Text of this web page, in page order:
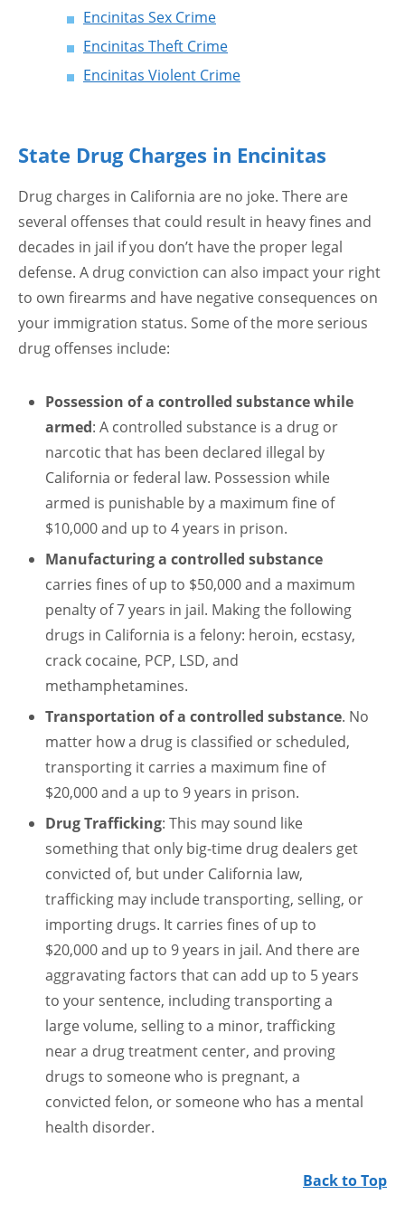
Encinitas Sex Crime
Encinitas Theft Crime
Encinitas Violent Crime
State Drug Charges in Encinitas
Drug charges in California are no joke. There are
several offenses that could result in heavy fines and
decades in jail if you don’t have the proper legal
defense. A drug conviction can also impact your right
to own firearms and have negative consequences on
your immigration status. Some of the more serious
drug offenses include:
Possession of a controlled substance while
armed: A controlled substance is a drug or
narcotic that has been declared illegal by
California or federal law. Possession while
armed is punishable by a maximum fine of
$10,000 and up to 4 years in prison.
Manufacturing a controlled substance
carries fines of up to $50,000 and a maximum
penalty of 7 years in jail. Making the following
drugs in California is a felony: heroin, ecstasy,
crack cocaine, PCP, LSD, and
methamphetamines.
Transportation of a controlled substance. No
matter how a drug is classified or scheduled,
transporting it carries a maximum fine of
$20,000 and a up to 9 years in prison.
Drug Trafficking: This may sound like
something that only big-time drug dealers get
convicted of, but under California law,
trafficking may include transporting, selling, or
importing drugs. It carries fines of up to
$20,000 and up to 9 years in jail. And there are
aggravating factors that can add up to 5 years
to your sentence, including transporting a
large volume, selling to a minor, trafficking
near a drug treatment center, and proving
drugs to someone who is pregnant, a
convicted felon, or someone who has a mental
health disorder.
Back to Top